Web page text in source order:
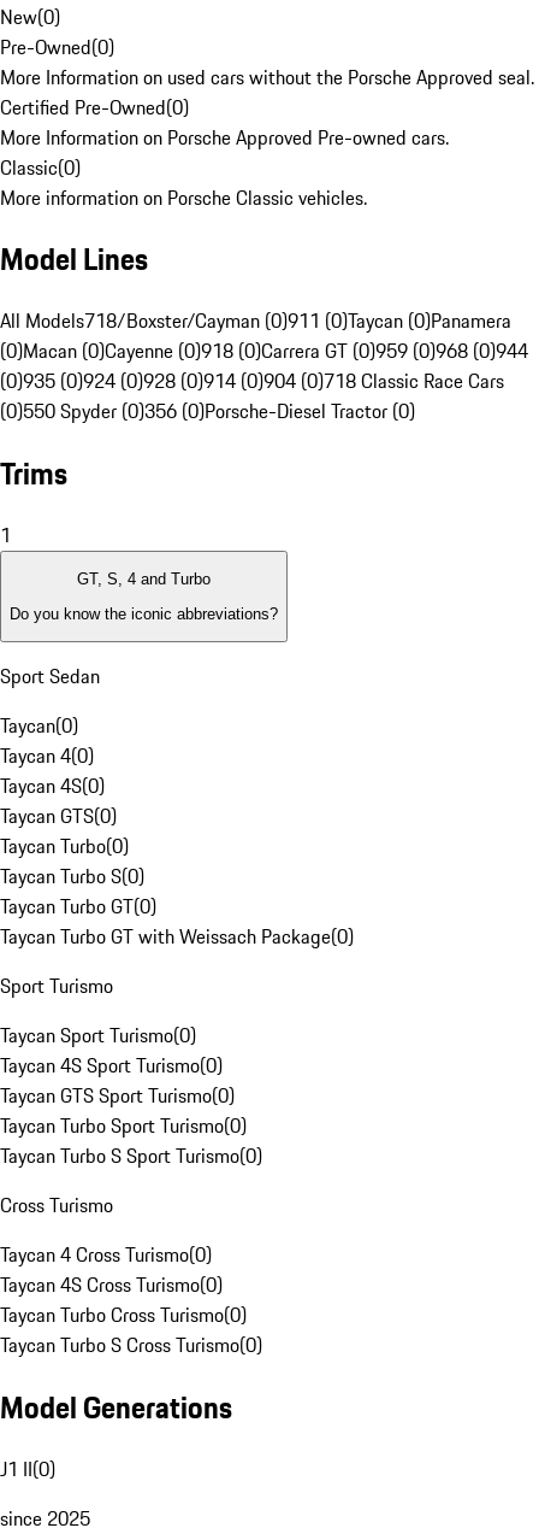
New(0)
Pre-Owned(0)
More Information on used cars without the Porsche Approved seal.
Certified Pre-Owned(0)
More Information on Porsche Approved Pre-owned cars.
Classic(0)
More information on Porsche Classic vehicles.
Model Lines
All Models718/Boxster/Cayman (0)911 (0)Taycan (0)Panamera
(0)Macan (0)Cayenne (0)918 (0)Carrera GT (0)959 (0)968 (0)944
(0)935 (0)924 (0)928 (0)914 (0)904 (0)718 Classic Race Cars
(0)550 Spyder (0)356 (0)Porsche-Diesel Tractor (0)
Trims
1
GT, S, 4 and Turbo
Do you know the iconic abbreviations?
Sport Sedan
Taycan(0)
Taycan 4(0)
Taycan 4S(0)
Taycan GTS(0)
Taycan Turbo(0)
Taycan Turbo S(0)
Taycan Turbo GT(0)
Taycan Turbo GT with Weissach Package(0)
Sport Turismo
Taycan Sport Turismo(0)
Taycan 4S Sport Turismo(0)
Taycan GTS Sport Turismo(0)
Taycan Turbo Sport Turismo(0)
Taycan Turbo S Sport Turismo(0)
Cross Turismo
Taycan 4 Cross Turismo(0)
Taycan 4S Cross Turismo(0)
Taycan Turbo Cross Turismo(0)
Taycan Turbo S Cross Turismo(0)
Model Generations
J1 II(0)
since 2025